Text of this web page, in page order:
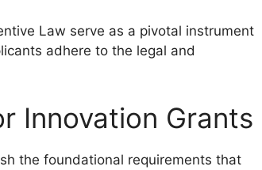
Law serve as a pivotal instrument
adhere to the legal and
Innovation Grants
the foundational requirements that